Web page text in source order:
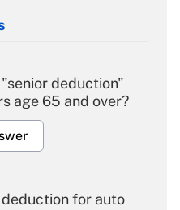
deduction"
age 65 and over?
for auto